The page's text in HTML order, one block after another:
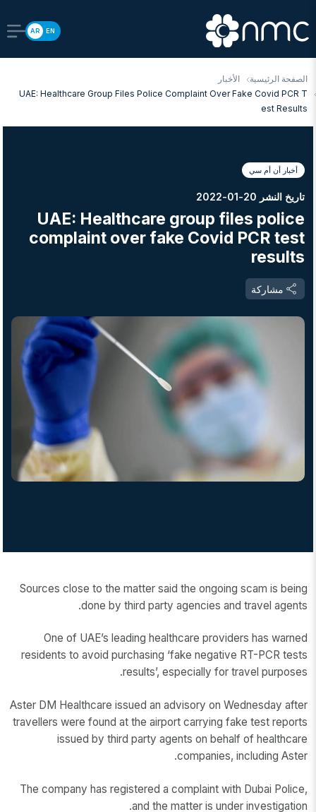
EN
AR
الصفحة الرئيسية
الأخبار
UAE: Healthcare Group Files Police Complaint Over Fake Covid PCR T
Est Results
أخبار أن أم سي
تاريخ النشر 20-01-2022
UAE: Healthcare group files police
complaint over fake Covid PCR test
results
مشاركة
Sources close to the matter said the ongoing scam is being
done by third party agencies and travel agents.
One of UAE’s leading healthcare providers has warned
residents to avoid purchasing ‘fake negative RT-PCR tests
results’, especially for travel purposes.
Aster DM Healthcare issued an advisory on Wednesday after
travellers were found at the airport carrying fake test reports
issued by third party agents on behalf of healthcare
companies, including Aster.
The company has registered a complaint with Dubai Police,
and the matter is under investigation.